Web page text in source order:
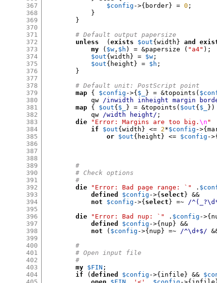
367
368
369
370
371
372
373
374
375
376
377
378
379
380
381
382
383
384
385
386
387
388
389
390
391
392
393
394
395
396
397
398
399
400
401
402
403
404
$config ->{ border } = 0 ;
}
}
# Default output papersize
unless
(exists $out{width }
and
my
( $w , $h ) = &papersize ( "a4" );
$out{width } = $w ;
$out{ height } = $h ;
}
# Default unit: PostScript point
map { $config ->{ $_ } = &topoints (
            qw
/inwidth inheight margin
map { $out{ $_ } = &topoints ( $out{ $_
})
            qw
/width height/ ;
die
"Error: Margins are too big.\n "
if
$out{width } <= 2*$config ->{
or $out{ height } <= $config -
#
# Check options
#
die
"Error: Bad page range: `" .
defined
$config ->{ select } &&
not
$config ->{ select } =~
/
die
"Error: Bad nup: `" . $config ->{
defined
$config ->{ nup } &&
not
( $config ->{ nup } =~ /^\d+$/
#
# Open input file
#
my $FIN ;
if
(defined $config ->{ infile } &&